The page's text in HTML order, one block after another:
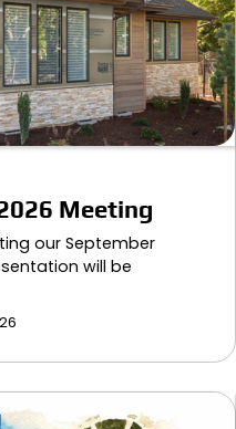
Meeting
our September
will be